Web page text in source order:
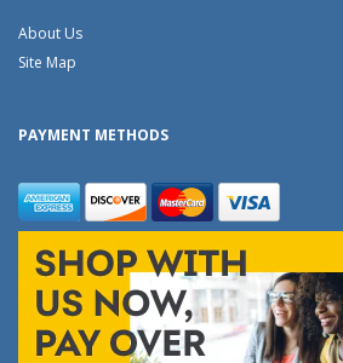
About Us
Site Map
PAYMENT METHODS